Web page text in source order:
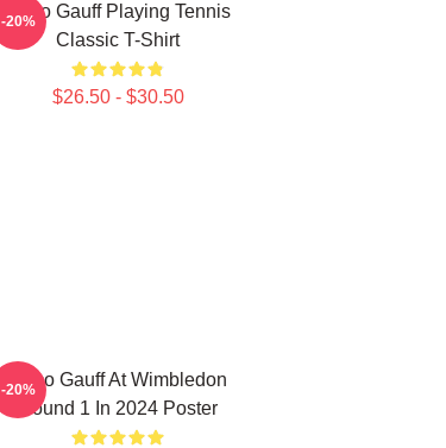
Coco Gauff Playing Tennis
Classic T-Shirt
$26.50 - $30.50
-20%
Coco Gauff At Wimbledon
Round 1 In 2024 Poster
-20%